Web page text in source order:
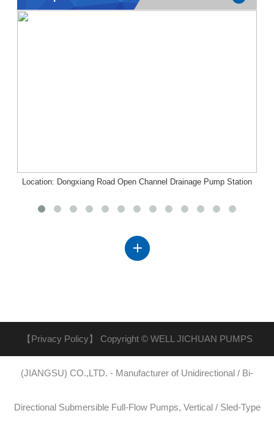
Location: Dongxiang Road Open Channel Drainage Pump Station
【Privacy Policy】 Copyright © WELL JICHUAN PUMPS
(JIANGSU) CO.,LTD. - Manufacturer of Unidirectional / Bi-
Directional Submersible Full-Flow Pumps, Vertical / Sled-Type